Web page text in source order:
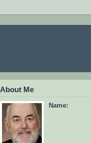
About Me
Name: